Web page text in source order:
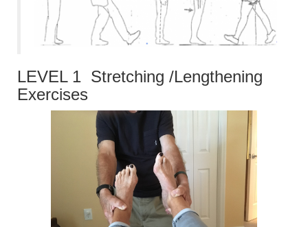
LEVEL 1 Stretching /Lengthening
Exercises